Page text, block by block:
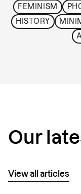
FEMINISM
HISTORY
Our
View all articles